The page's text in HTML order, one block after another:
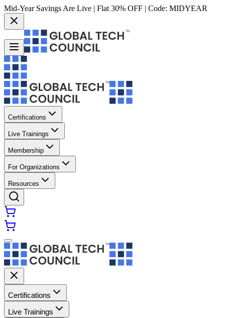
Mid-Year Savings Are Live | Flat 30% OFF | Code: MIDYEAR
Certifications
Live Trainings
Membership
For Organizations
Resources
Certifications
Live Trainings